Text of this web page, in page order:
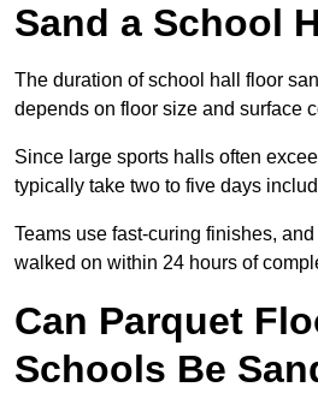
Sand a School
The duration of school hall floor
depends on floor size and surface
Since large sports halls often
typically take two to five days
Teams use fast-curing finishes,
walked on within 24 hours of
Can Parquet
Schools Be